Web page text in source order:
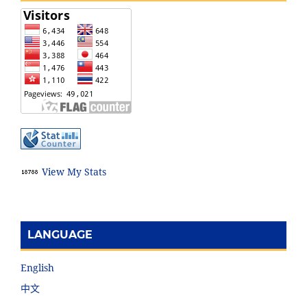
View My Stats
LANGUAGE
English
中文